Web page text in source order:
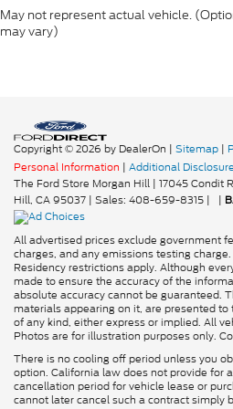
May not represent actual vehicle.
may vary)
Copyright © 2026 by DealerOn | Sitemap |
Personal Information | Additional
The Ford Store Morgan Hill | 17045 Condit
Hill, CA95037 | Sales: 408-659-8315 | |
All advertised prices exclude government
charges, and any emissions testing
Residency restrictions apply. Although
made to ensure the accuracy of the
absolute accuracy cannot be guaranteed.
materials appearing on it, are presented
of any kind, either express or implied. All
Photos are for illustration purposes only.
There is no cooling off period unless you
option. California law does not provide for
cancellation period for vehicle lease or
cannot later cancel such a contract simply